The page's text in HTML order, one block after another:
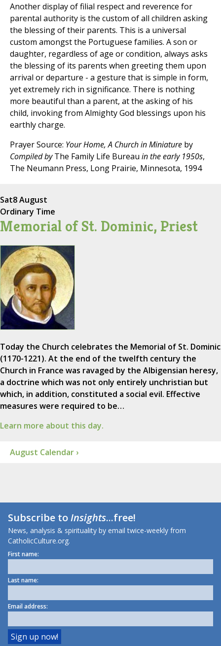
Another display of filial respect and reverence for
parental authority is the custom of all children asking
the blessing of their parents. This is a universal
custom amongst the Portuguese families. A son or
daughter, regardless of age or condition, always asks
the blessing of its parents when greeting them upon
arrival or departure - a gesture that is simple in form,
yet extremely rich in significance. There is nothing
more beautiful than a parent, at the asking of his
child, invoking from Almighty God blessings upon his
earthly charge.
Prayer Source: Your Home, A Church in Miniature by
Compiled byThe Family Life Bureau in the early 1950s,
The Neumann Press, Long Prairie, Minnesota, 1994
Sat8 August
Ordinary Time
Memorial of St. Dominic, Priest
Today the Church celebrates the Memorial of St. Dominic
(1170-1221). At the end of the twelfth century the
Church in France was ravaged by the Albigensian heresy,
a doctrine which was not only entirely unchristian but
which, in addition, constituted a social evil. Effective
measures were required to be…
Learn more about this day.
August Calendar ›
Subscribe toInsights...free!
News, analysis & spirituality by email twice-weekly from
CatholicCulture.org.
First name:
Last name:
Email address: